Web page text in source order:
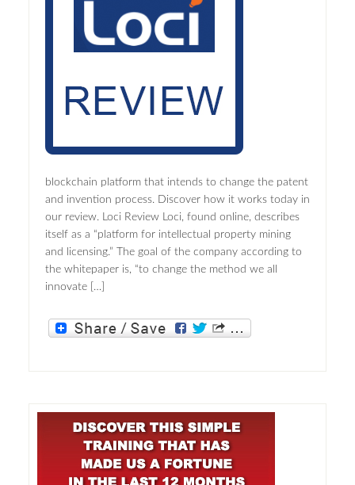
blockchain platform that intends to change the patent
and invention process. Discover how it works today in
our review. Loci Review Loci, found online, describes
itself as a “platform for intellectual property mining
and licensing.” The goal of the company according to
the whitepaper is, “to change the method we all
innovate […]